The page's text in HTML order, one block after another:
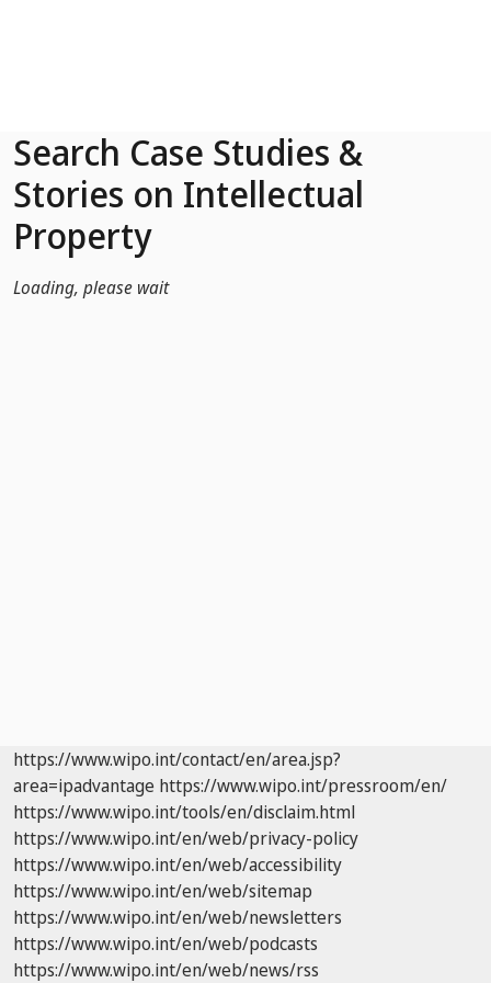
Search Case Studies &
Stories on Intellectual
Property
Loading, please wait
https://www.wipo.int/contact/en/area.jsp?
area=ipadvantage https://www.wipo.int/pressroom/en/
https://www.wipo.int/tools/en/disclaim.html
https://www.wipo.int/en/web/privacy-policy
https://www.wipo.int/en/web/accessibility
https://www.wipo.int/en/web/sitemap
https://www.wipo.int/en/web/newsletters
https://www.wipo.int/en/web/podcasts
https://www.wipo.int/en/web/news/rss